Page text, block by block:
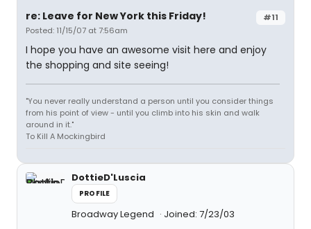
#11
re: Leave for New York this Friday!
Posted: 11/15/07 at 7:56am
I hope you have an awesome visit here and enjoy
the shopping and site seeing!
"You never really understand a person until you consider things
from his point of view - until you climb into his skin and walk
around in it."
To Kill A Mockingbird
DottieD'Luscia
PROFILE
Broadway Legend Joined: 7/23/03